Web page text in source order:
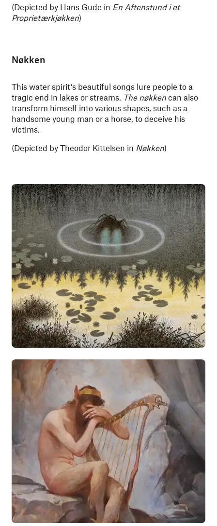
(Depicted by Hans Gude in En Aftenstund i et
Proprietærkjøkken)
Nøkken
This water spirit’s beautiful songs lure people to a
tragic end in lakes or streams. The nøkken can also
transform himself into various shapes, such as a
handsome young man or a horse, to deceive his
victims.
(Depicted by Theodor Kittelsen in Nøkken)